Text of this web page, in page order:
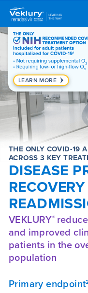
LEARN MORE
THE ONLY COVID-19
ACROSS 3 KEY
DISEASE
VEKLURY®
and improved
patients in the
population
Primary endpoint